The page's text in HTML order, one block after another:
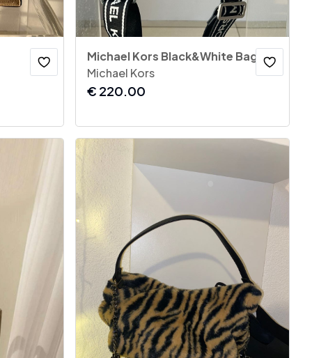
Michael Kors Black&White Bag
Michael Kors
€ 220.00